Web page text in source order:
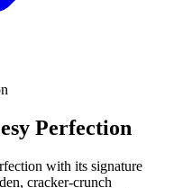
Perfection
with its signature
cracker-crunch